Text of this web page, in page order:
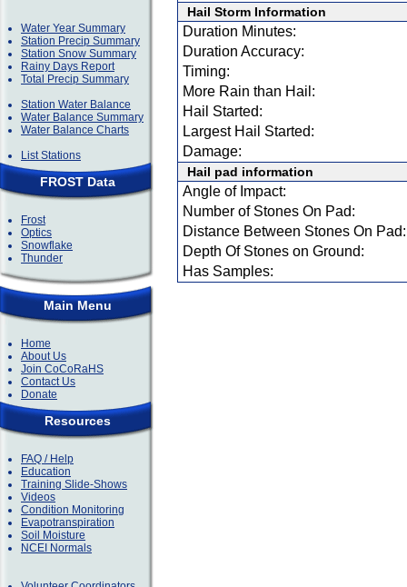
Water Year Summary
Station Precip Summary
Station Snow Summary
Rainy Days Report
Total Precip Summary
Station Water Balance
Water Balance Summary
Water Balance Charts
List Stations
FROST Data
Frost
Optics
Snowflake
Thunder
Main Menu
Home
About Us
Join CoCoRaHS
Contact Us
Donate
Resources
FAQ / Help
Education
Training Slide-Shows
Videos
Condition Monitoring
Evapotranspiration
Soil Moisture
NCEI Normals
Hail Storm Information
Duration Minutes:
Duration Accuracy:
Timing:
More Rain than Hail:
Hail Started:
Largest Hail Started:
Damage:
Hail pad information
Angle of Impact:
Number of Stones On Pad:
Distance Between Stones On Pad:
Depth Of Stones on Ground:
Has Samples: